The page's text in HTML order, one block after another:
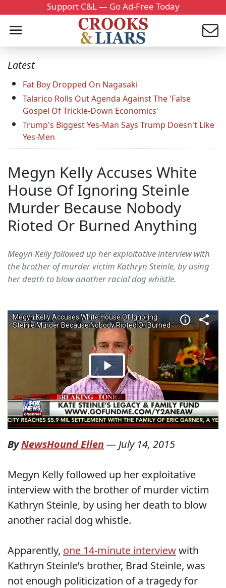
Support C&L — Go Ad-Free Today
Latest
Fat Boy Dropped On Nagasaki
Talarico Rolls Out Agenda Against The 'False
Gospel Of Trickle-Down Economics'
Trump's Biggest Yes-Man Says Trump Doesn't Like
Yes-Men
Megyn Kelly Accuses White
House Of Ignoring Steinle
Murder Because Nobody
Rioted Or Burned Anything
Megyn Kelly followed up her exploitative interview with
the brother of murder victim Kathryn Steinle, by using
her death to blow another racial dog whistle.
ByNewsHound Ellen — July 14, 2015
Megyn Kelly followed up her exploitative
interview with the brother of murder victim
Kathryn Steinle, by using her death to blow
another racial dog whistle.
Apparently, one 14-minute interviewwith
Kathryn Steinle’s brother, Brad Steinle, was
not enough politicization of a tragedy for